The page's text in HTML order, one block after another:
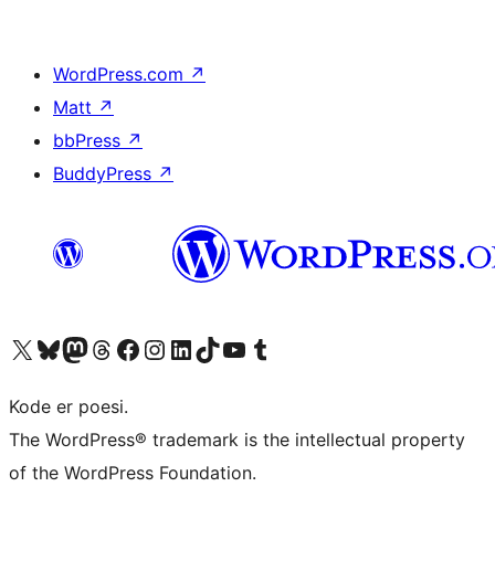
WordPress.com ↗
Matt ↗
bbPress ↗
BuddyPress ↗
Besøg vores X (tidligere Twitter) konto
Besøg vores Bluesky-konto
Besøg vores Mastodon konto
Besøg vores Threads-konto
Besøg vores Facebook sideBesøg vores Instagram konto
Besøg vores LinkedIn konto
Besøg vores TikTok-konto
Besøg vores YouTube-kanalBesøg vores Tumblr-konto
Kode er poesi.
The WordPress® trademark is the intellectual property
of the WordPress Foundation.